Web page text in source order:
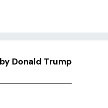
Donald Trump